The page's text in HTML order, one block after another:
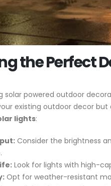
the Perfect
solar powered outdoor
existing outdoor decor but
lights:
Consider the brightness
Look for lights with high-
Opt for weather-resistant